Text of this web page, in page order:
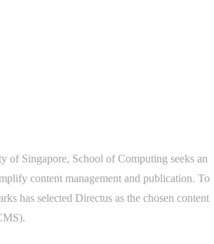
of Singapore, School of Computing seeks an
content management and publication. To
has selected Directus as the chosen content